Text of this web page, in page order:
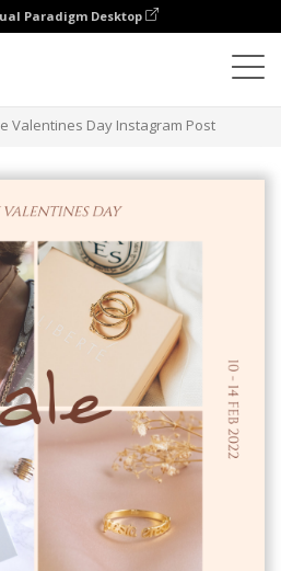
Paradigm Desktop
Valentines Day Instagram Post